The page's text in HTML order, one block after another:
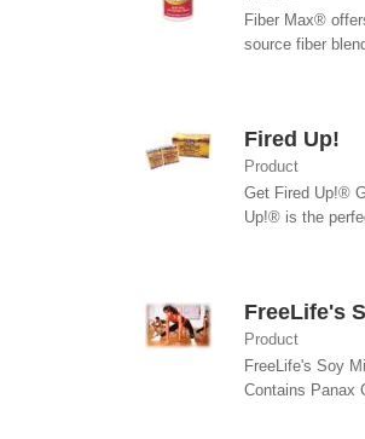
Fiber Max®
source fiber
Fired Up!
Product
Get Fired Up!®
Up!® is the
FreeLife's
Product
FreeLife's Soy
Contains Panax